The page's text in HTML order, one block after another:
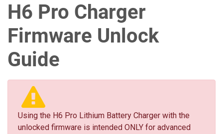
H6 Pro Charger
Firmware Unlock
Guide
Using the H6 Pro Lithium Battery Charger with the
unlocked firmware is intended ONLY for advanced